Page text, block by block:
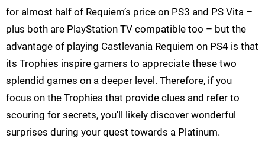
for almost half of Requiem’s price on PS3 and PS Vita –
plus both are PlayStation TV compatible too – but the
advantage of playing Castlevania Requiem on PS4 is that
its Trophies inspire gamers to appreciate these two
splendid games on a deeper level. Therefore, if you
focus on the Trophies that provide clues and refer to
scouring for secrets, you'll likely discover wonderful
surprises during your quest towards a Platinum.